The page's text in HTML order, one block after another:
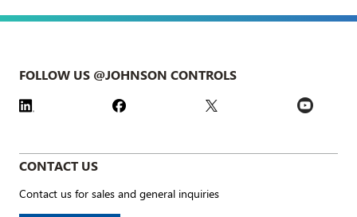
FOLLOW US @JOHNSON CONTROLS
CONTACT US
Contact us for sales and general inquiries